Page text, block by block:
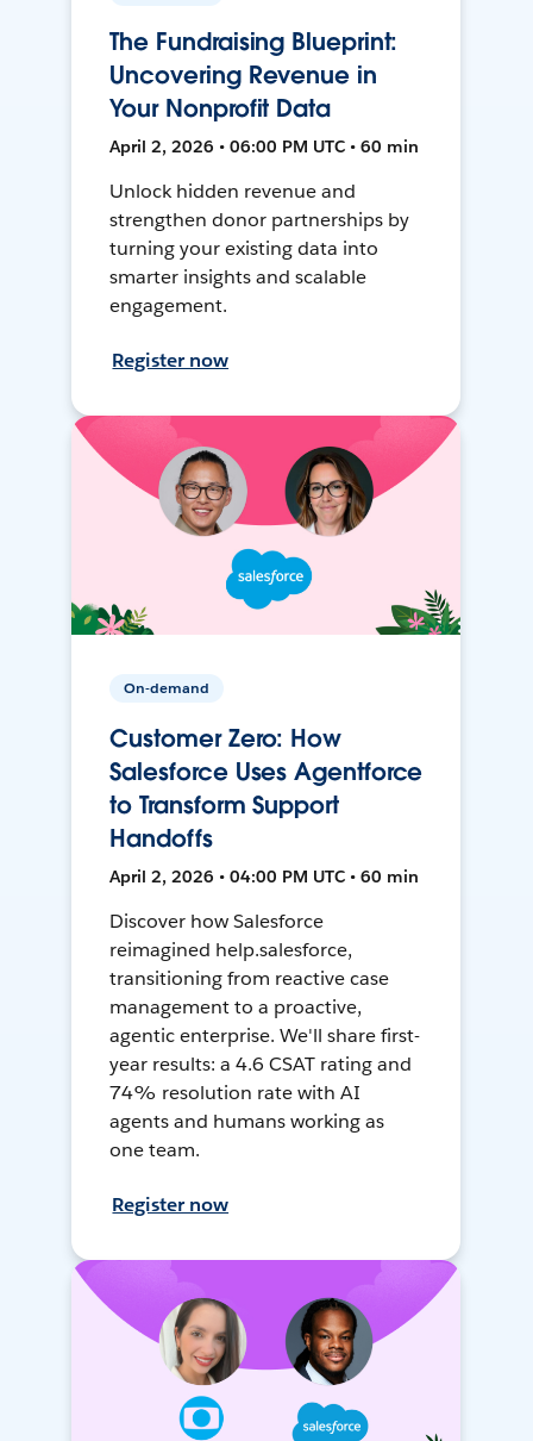
The Fundraising Blueprint:
Uncovering Revenue in
Your Nonprofit Data
April 2, 2026 • 06:00 PM UTC • 60 min
Unlock hidden revenue and
strengthen donor partnerships by
turning your existing data into
smarter insights and scalable
engagement.
Register now
On-demand
Customer Zero: How
Salesforce Uses Agentforce
to Transform Support
Handoffs
April 2, 2026 • 04:00 PM UTC • 60 min
Discover how Salesforce
reimagined help.salesforce,
transitioning from reactive case
management to a proactive,
agentic enterprise. We'll share first-
year results: a 4.6 CSAT rating and
74% resolution rate with AI
agents and humans working as
one team.
Register now